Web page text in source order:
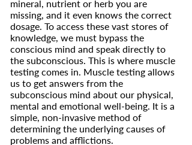
mineral, nutrient or herb you are
missing, and it even knows the correct
dosage. To access these vast stores of
knowledge, we must bypass the
conscious mind and speak directly to
the subconscious. This is where muscle
testing comes in. Muscle testing allows
us to get answers from the
subconscious mind about our physical,
mental and emotional well-being. It is a
simple, non-invasive method of
determining the underlying causes of
problems and afflictions.